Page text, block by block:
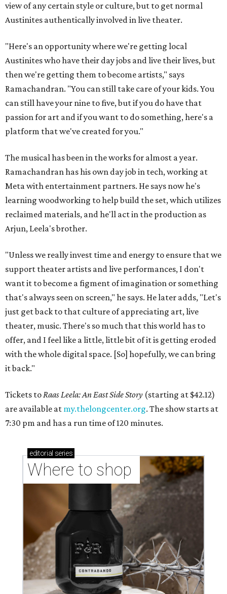
view of any certain style or culture, but to get normal
Austinites authentically involved in live theater.
"Here's an opportunity where we're getting local
Austinites who have their day jobs and live their lives, but
then we're getting them to become artists," says
Ramachandran. "You can still take care of your kids. You
can still have your nine to five, but if you do have that
passion for art and if you want to do something, here's a
platform that we've created for you."
The musical has been in the works for almost a year.
Ramachandran has his own day job in tech, working at
Meta with entertainment partners. He says now he's
learning woodworking to help build the set, which utilizes
reclaimed materials, and he'll act in the production as
Arjun, Leela's brother.
"Unless we really invest time and energy to ensure that we
support theater artists and live performances, I don't
want it to become a figment of imagination or something
that's always seen on screen," he says. He later adds, "Let's
just get back to that culture of appreciating art, live
theater, music. There's so much that this world has to
offer, and I feel like a little, little bit of it is getting eroded
with the whole digital space. [So] hopefully, we can bring
it back."
Tickets toRaas Leela: An East Side Story (starting at $42.12)
are available at my.thelongcenter.org. The show starts at
7:30 pm and has a run time of 120 minutes.
editorial series
Where to shop